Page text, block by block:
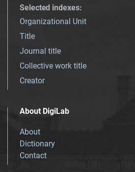
Selected indexes:
Organizational Unit
Title
Journal title
Collective work title
Creator
About DigiLab
About
Dictionary
Contact